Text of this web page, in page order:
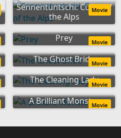
Sennentuntschi: Curse of
the Alps
Movie
Prey Movie
The Ghost BrideMovie
The Cleaning LadyMovie
A Brilliant MonsterMovie